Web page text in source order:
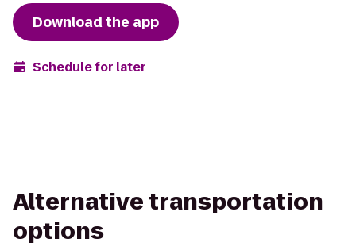
Download the app
Schedule for later
Alternative transportation
options